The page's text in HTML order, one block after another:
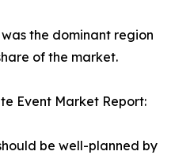
the dominant region
of the market.
Event Market Report:
be well-planned by